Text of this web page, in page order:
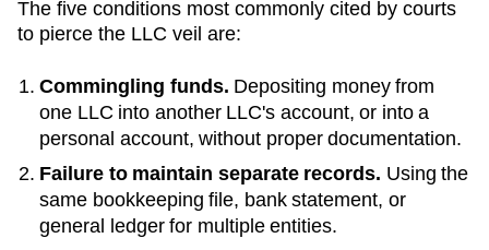
The five conditions most commonly cited by courts
to pierce the LLC veil are:
Commingling funds. Depositing money from
one LLC into another LLC's account, or into a
personal account, without proper documentation.
Failure to maintain separate records. Using the
same bookkeeping file, bank statement, or
general ledger for multiple entities.